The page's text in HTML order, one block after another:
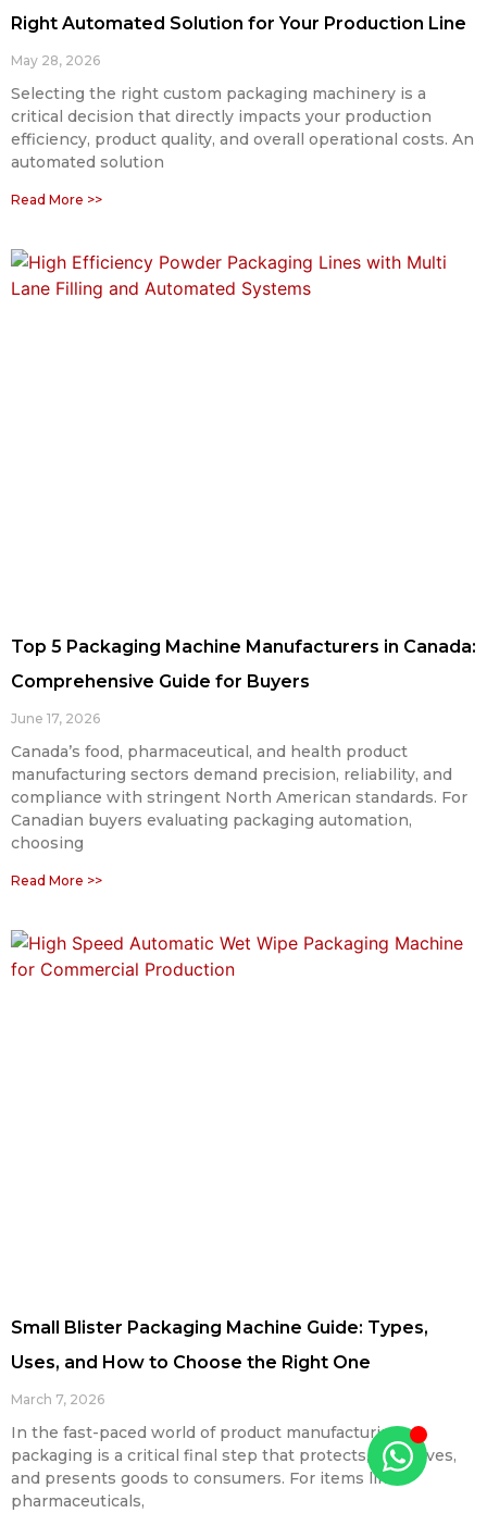
Right Automated Solution for Your Production Line
May 28, 2026
Selecting the right custom packaging machinery is a
critical decision that directly impacts your production
efficiency, product quality, and overall operational costs. An
automated solution
Read More >>
Top 5 Packaging Machine Manufacturers in Canada:
Comprehensive Guide for Buyers
June 17, 2026
Canada’s food, pharmaceutical, and health product
manufacturing sectors demand precision, reliability, and
compliance with stringent North American standards. For
Canadian buyers evaluating packaging automation,
choosing
Read More >>
Small Blister Packaging Machine Guide: Types,
Uses, and How to Choose the Right One
March 7, 2026
In the fast-paced world of product manufacturing,
packaging is a critical final step that protects, preserves,
and presents goods to consumers. For items like
pharmaceuticals,